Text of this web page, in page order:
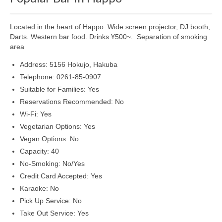
Events
Weather
Summer Report
Dining Guide
News
Snow Report
Access
Weather
Located in the heart of Happo. Wide screen projector, DJ booth,
Darts. Western bar food. Drinks ¥500~. Separation of smoking
area
Address: 5156 Hokujo, Hakuba
Telephone: 0261-85-0907
Suitable for Families: Yes
Reservations Recommended: No
Wi-Fi: Yes
Vegetarian Options: Yes
Vegan Options: No
Capacity: 40
No-Smoking: No/Yes
Credit Card Accepted: Yes
Karaoke: No
Pick Up Service: No
Take Out Service: Yes